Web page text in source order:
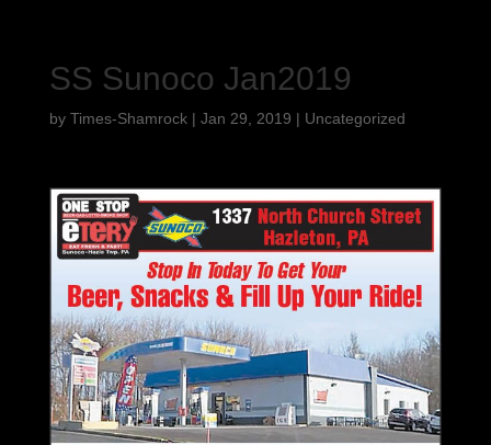
SS Sunoco Jan2019
by Times-Shamrock| Jan 29, 2019 | Uncategorized